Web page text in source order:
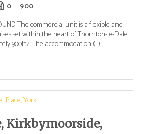
0
900
The commercial unit is a flexible and
set within the heart of Thornton-le-Dale
900ft2. The accommodation (...)
Kirkbymoorside,